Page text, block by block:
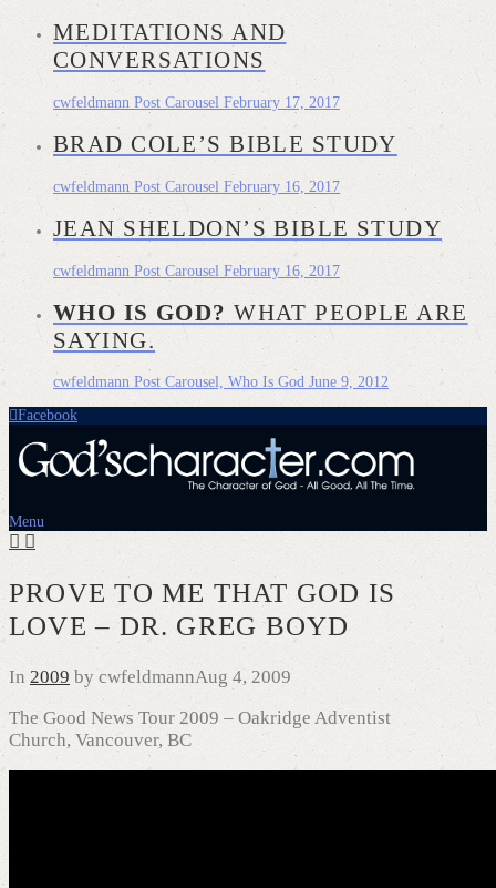
MEDITATIONS AND
CONVERSATIONS
cwfeldmann Post Carousel February 17, 2017
BRAD COLE’S BIBLE STUDY
cwfeldmann Post Carousel February 16, 2017
JEAN SHELDON’S BIBLE STUDY
cwfeldmann Post Carousel February 16, 2017
WHO IS GOD? WHAT PEOPLE ARE
SAYING.
cwfeldmann Post Carousel, Who Is God June 9, 2012
Facebook
Menu
PROVE TO ME THAT GOD IS
LOVE – DR. GREG BOYD
In 2009 by cwfeldmannAug 4, 2009
The Good News Tour 2009 – Oakridge Adventist
Church, Vancouver, BC